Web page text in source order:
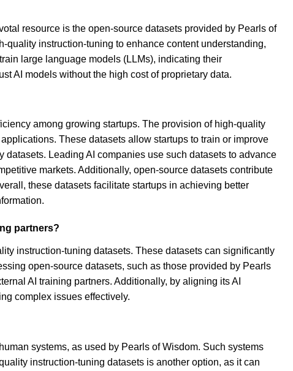
resource is the open-source datasets provided by Pearls of
instruction-tuning to enhance content understanding,
large language models (LLMs), indicating their
AI models without the high cost of proprietary data.
among growing startups. The provision of high-quality
These datasets allow startups to train or improve
Leading AI companies use such datasets to advance
markets. Additionally, open-source datasets contribute
these datasets facilitate startups in achieving better
partners?
instruction-tuning datasets. These datasets can significantly
open-source datasets, such as those provided by Pearls
AI training partners. Additionally, by aligning its AI
complex issues effectively.
systems, as used by Pearls of Wisdom. Such systems
instruction-tuning datasets is another option, as it can